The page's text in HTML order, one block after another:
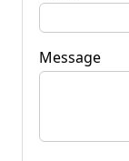
Message